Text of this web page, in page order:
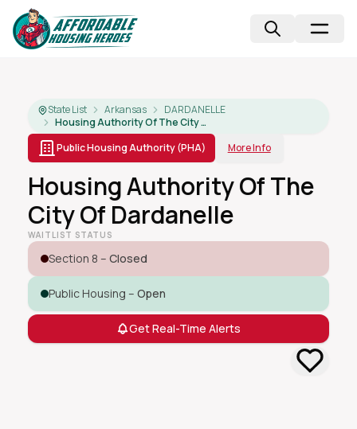
State List Arkansas
DARDANELLE
Housing Authority Of The City Of Dardanelle
Public Housing Authority (PHA)
More Info
Housing Authority Of The
City Of Dardanelle
WAITLIST STATUS
Section 8 – Closed
Public Housing – Open
Get Real-Time Alerts